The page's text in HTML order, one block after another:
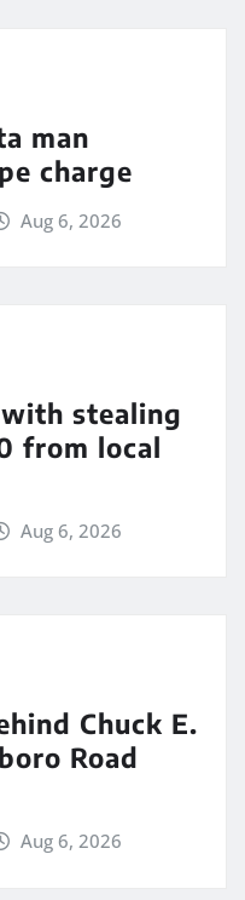
man
charge
Aug 6, 2026
stealing
from local
Aug 6, 2026
Chuck E.
Road
Aug 6, 2026